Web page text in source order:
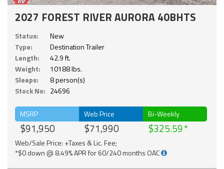
2027 FOREST RIVER AURORA 40BHTS
Status:
New
Type:
Destination Trailer
Length:
42.9 ft.
Weight:
10188 lbs.
Sleeps:
8 person(s)
Stock No: 24696
MSRP
$91,950
Web Price
$71,990
Bi-Weekly
$325.59
Web/Sale Price: +Taxes & Lic. Fee;
*$0 down @ 8.49% APR for 60/240 months OAC